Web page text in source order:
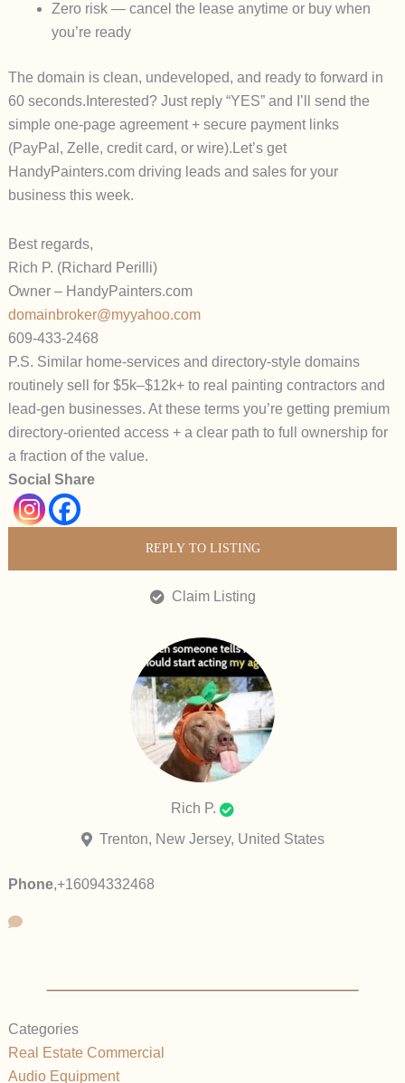
Zero risk — cancel the lease anytime or buy when
you’re ready
The domain is clean, undeveloped, and ready to forward in
60 seconds. Interested? Just reply “YES” and I’ll send the
simple one-page agreement + secure payment links
(PayPal, Zelle, credit card, or wire). Let’s get
HandyPainters.com driving leads and sales for your
business this week.
Best regards,
Rich P. (Richard Perilli)
Owner – HandyPainters.com
domainbroker@myyahoo.com
609-433-2468
P.S. Similar home-services and directory-style domains
routinely sell for $5k–$12k+ to real painting contractors and
lead-gen businesses. At these terms you’re getting premium
directory-oriented access + a clear path to full ownership for
a fraction of the value.
Social Share
REPLY TO LISTING
Claim Listing
Rich P.
Trenton, New Jersey, United States
Phone,+16094332468
Categories
Real Estate Commercial
Audio Equipment